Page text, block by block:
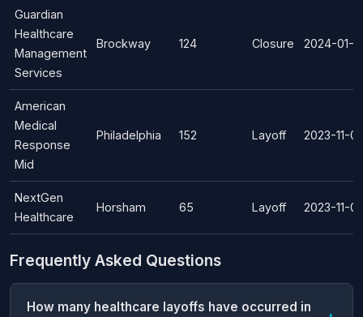
Guardian
Healthcare
Management
Services
Brockway 124 Closure 2024-01-
American
Medical
Response
Mid
Philadelphia 152 Layoff 2023-11-01
NextGen
Healthcare
Horsham 65 Layoff 2023-11-01
Frequently Asked Questions
How many healthcare layoffs have occurred in